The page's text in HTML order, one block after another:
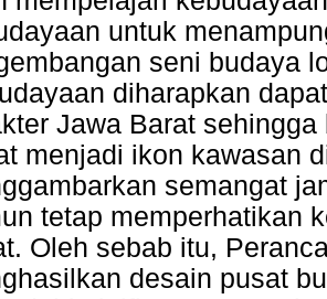
untuk
seni budaya
diharapkan
Jawa Barat
menjadi ikon kawasan
semangat
tetap memperhatikan
Oleh sebab itu,
desain pusat